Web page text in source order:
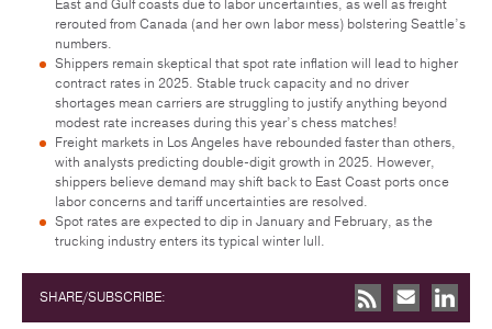
East and Gulf coasts due to labor uncertainties, as well as freight
rerouted from Canada (and her own labor mess) bolstering Seattle’s
numbers.
Shippers remain skeptical that spot rate inflation will lead to higher
contract rates in 2025. Stable truck capacity and no driver
shortages mean carriers are struggling to justify anything beyond
modest rate increases during this year’s chess matches!
Freight markets in Los Angeles have rebounded faster than others,
with analysts predicting double-digit growth in 2025. However,
shippers believe demand may shift back to East Coast ports once
labor concerns and tariff uncertainties are resolved.
Spot rates are expected to dip in January and February, as the
trucking industry enters its typical winter lull.
SHARE/SUBSCRIBE: